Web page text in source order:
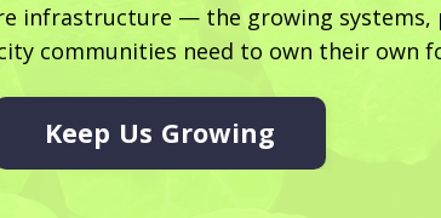
infrastructure — the growing systems,
communities need to own their own
Keep Us Growing